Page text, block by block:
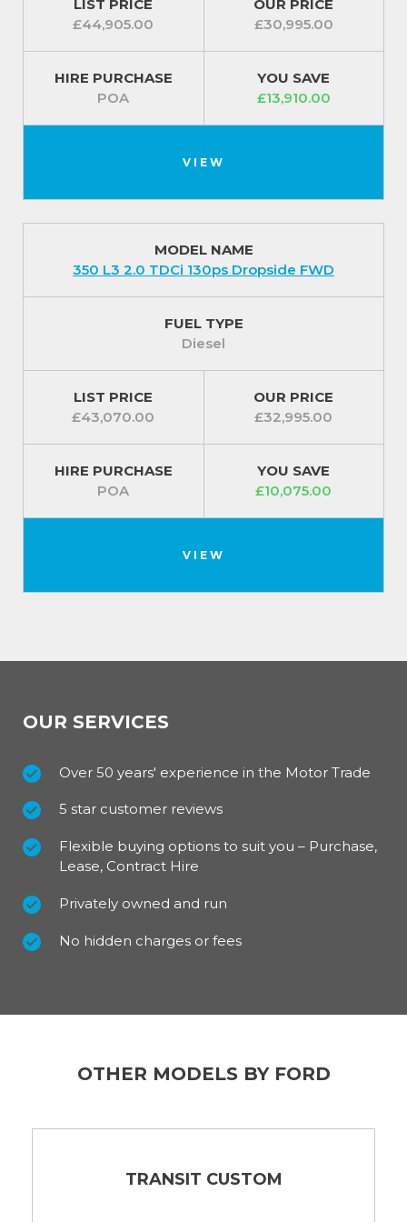
LIST PRICE
£44,905.00
OUR PRICE
£30,995.00
HIRE PURCHASE
POA
YOU SAVE
£13,910.00
VIEW
MODEL NAME
350 L3 2.0 TDCi 130ps Dropside FWD
FUEL TYPE
Diesel
LIST PRICE
£43,070.00
OUR PRICE
£32,995.00
HIRE PURCHASE
POA
YOU SAVE
£10,075.00
VIEW
OUR SERVICES
Over 50 years' experience in the Motor Trade
5 star customer reviews
Flexible buying options to suit you – Purchase,
Lease, Contract Hire
Privately owned and run
No hidden charges or fees
OTHER MODELS BY FORD
TRANSIT CUSTOM